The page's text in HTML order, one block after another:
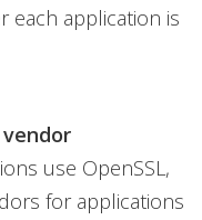
each application is
use OpenSSL,
for applications